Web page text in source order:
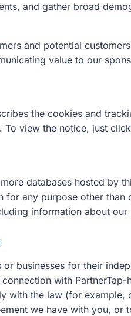
and gather broad
and potential
value to our
the cookies and
To view the notice, just click
databases hosted by
any purpose other than
information about
businesses for their
with
with the law (for example,
we have with you,